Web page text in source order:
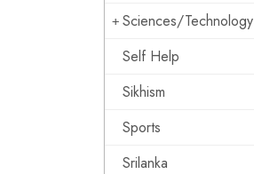
Sciences/Technology
Self Help
Sikhism
Sports
Srilanka